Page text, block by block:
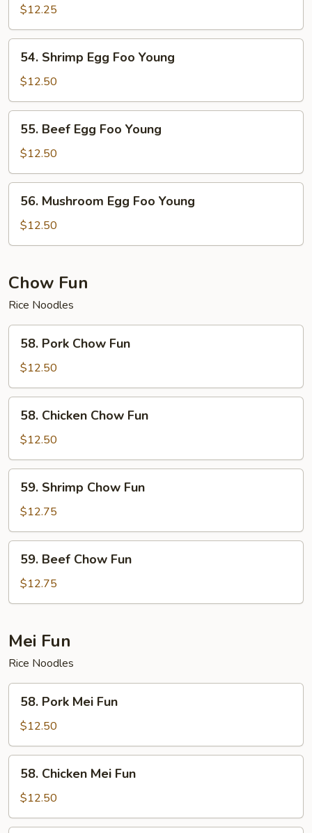
Egg
Foo
Young
$12.25
Shrimp
Egg
Foo
Young
54. Shrimp Egg Foo Young
$12.50
Beef
Egg
Foo
Young
55. Beef Egg Foo Young
$12.50
Mushroom
Egg
Foo
56. Mushroom Egg Foo Young
$12.50
Chow Fun
Rice Noodles
Pork
Chow
Fun
58. Pork Chow Fun
$12.50
Chicken
Chow
Fun
58. Chicken Chow Fun
$12.50
Shrimp
Chow
Fun
59. Shrimp Chow Fun
$12.75
Beef
Chow
Fun
59. Beef Chow Fun
$12.75
Mei Fun
Rice Noodles
Pork
Mei
Fun
58. Pork Mei Fun
$12.50
Chicken
Mei
Fun
58. Chicken Mei Fun
$12.50